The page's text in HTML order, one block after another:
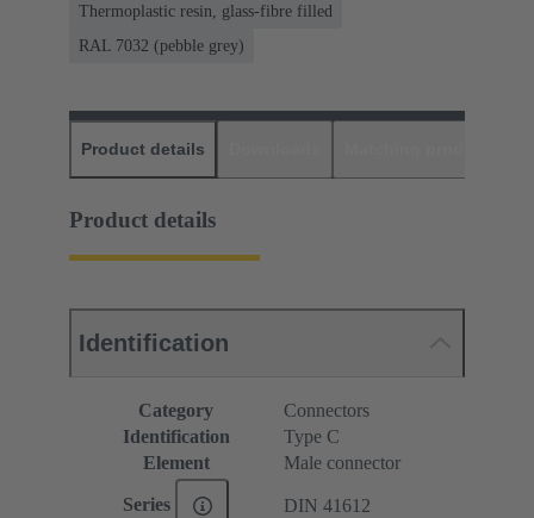
Thermoplastic resin, glass-fibre filled
RAL 7032 (pebble grey)
Product details
Product details
Identification
Category
Connectors
Identification
Type C
Element
Male connector
Series DIN 41612